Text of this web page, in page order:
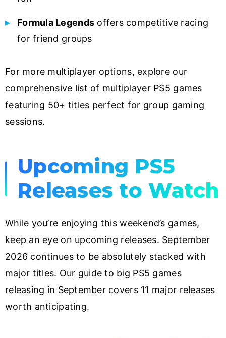
Formula Legends offers competitive racing
for friend groups
For more multiplayer options, explore our
comprehensive list of multiplayer PS5 games
featuring 50+ titles perfect for group gaming
sessions.
Upcoming PS5
Releases to Watch
While you’re enjoying this weekend’s games,
keep an eye on upcoming releases. September
2026 continues to be absolutely stacked with
major titles. Our guide to big PS5 games
releasing in September covers 11 major releases
worth anticipating.